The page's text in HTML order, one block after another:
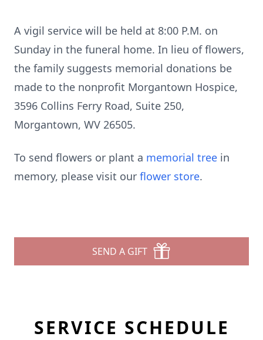
A vigil service will be held at 8:00 P.M. on
Sunday in the funeral home. In lieu of flowers,
the family suggests memorial donations be
made to the nonprofit Morgantown Hospice,
3596 Collins Ferry Road, Suite 250,
Morgantown, WV 26505.
To send flowers or plant a memorial tree in
memory, please visit our flower store.
SEND A GIFT
SERVICE SCHEDULE